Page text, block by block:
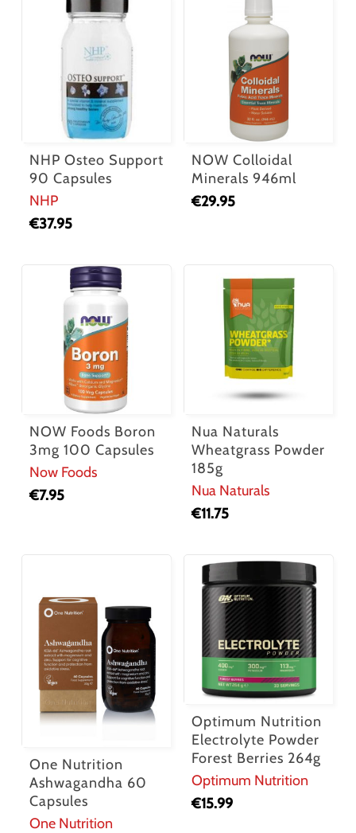
NHP Osteo Support
90 Capsules
NHP
€37.95
NOW Colloidal
Minerals 946ml
€29.95
NOW Foods Boron
3mg 100 Capsules
Now Foods
€7.95
Nua Naturals
Wheatgrass Powder
185g
Nua Naturals
€11.75
One Nutrition
Ashwagandha 60
Capsules
One Nutrition
Optimum Nutrition
Electrolyte Powder
Forest Berries 264g
Optimum Nutrition
€15.99